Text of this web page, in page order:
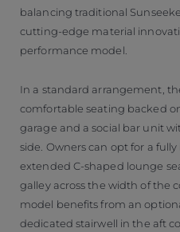
balancing traditional
cutting-edge material
performance model.
In a standard arrangement,
comfortable seating backed
garage and a social bar unit
side. Owners can opt for a
extended C-shaped lounge
galley across the width of the
model benefits from an
dedicated stairwell in the aft